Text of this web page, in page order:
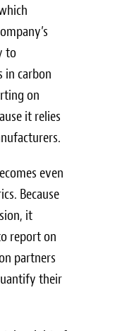
to
in carbon
on
it relies
even
Because
it
report on
partners
their